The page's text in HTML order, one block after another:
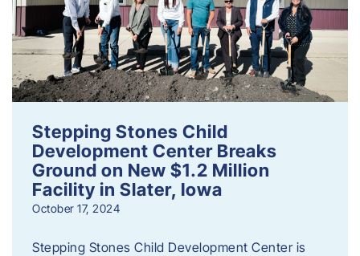
Stepping Stones Child
Development Center Breaks
Ground on New $1.2 Million
Facility in Slater, Iowa
October 17, 2024
Stepping Stones Child Development Center is